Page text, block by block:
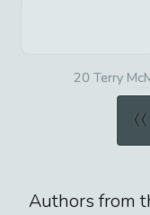
20 Terry
«
Authors from